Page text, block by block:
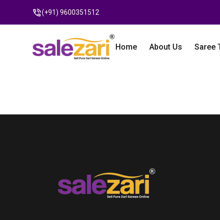
(+91) 9600351512
Home About Us Saree